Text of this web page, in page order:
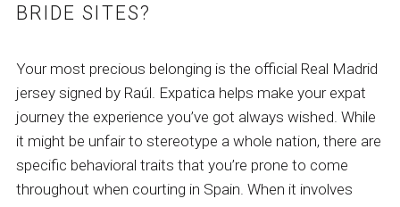
BRIDE SITES?
Your most precious belonging is the official Real Madrid
jersey signed by Raúl. Expatica helps make your expat
journey the experience you’ve got always wished. While
it might be unfair to stereotype a whole nation, there are
specific behavioral traits that you’re prone to come
throughout when courting in Spain. When it involves